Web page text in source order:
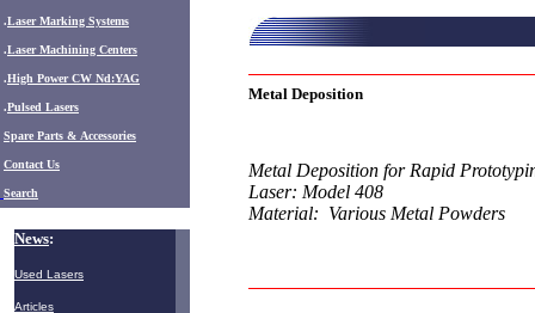
.Laser Marking Systems
.Laser Machining Centers
.High Power CW Nd:YAG
.Pulsed Lasers
Spare Parts & Accessories
Contact Us
Search
News:
Used Lasers
Articles
Metal Deposition
Metal Deposition for Rapid
Laser: Model 408
Material: Various Metal Powders